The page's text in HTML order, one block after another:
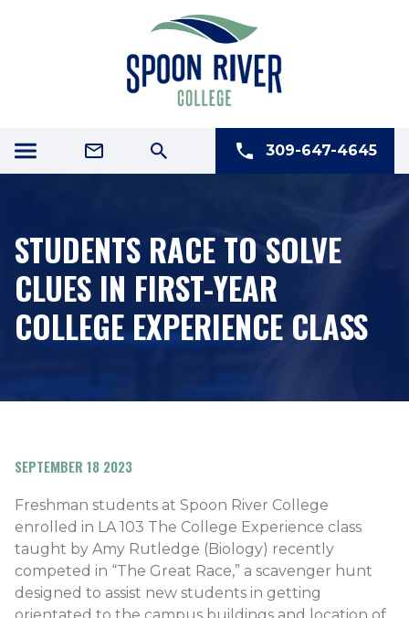
309-647-4645
STUDENTS RACE TO SOLVE
CLUES IN FIRST-YEAR
COLLEGE EXPERIENCE CLASS
SEPTEMBER 18 2023
Freshman students at Spoon River College
enrolled in LA 103 The College Experience class
taught by Amy Rutledge (Biology) recently
competed in “The Great Race,” a scavenger hunt
designed to assist new students in getting